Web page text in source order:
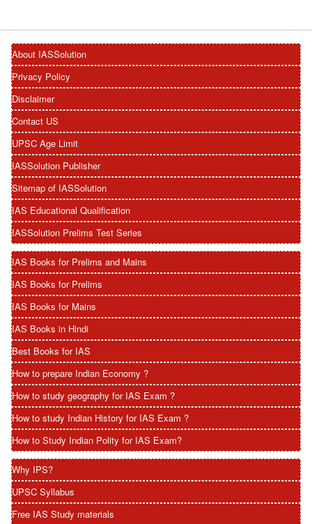
About IASSolution
Privacy Policy
Disclaimer
Contact US
UPSC Age Limit
IASSolution Publisher
Sitemap of IASSolution
IAS Educational Qualification
IASSolution Prelims Test Series
IAS Books for Prelims and Mains
IAS Books for Prelims
IAS Books for Mains
IAS Books in Hindi
Best Books for IAS
How to prepare Indian Economy ?
How to study geography for IAS Exam ?
How to study Indian History for IAS Exam ?
How to Study Indian Polity for IAS Exam?
Why IPS?
UPSC Syllabus
Free IAS Study materials